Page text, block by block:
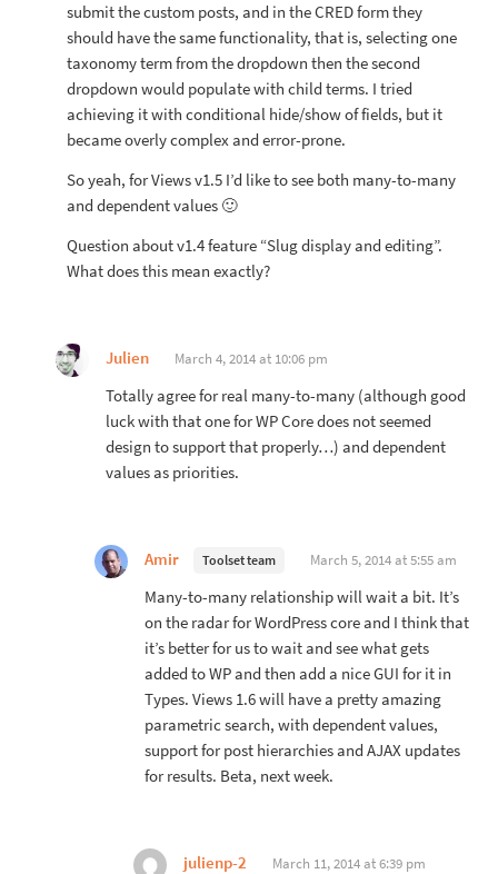
submit the custom posts, and in the CRED form they
should have the same functionality, that is, selecting one
taxonomy term from the dropdown then the second
dropdown would populate with child terms. I tried
achieving it with conditional hide/show of fields, but it
became overly complex and error-prone.
So yeah, for Views v1.5 I’d like to see both many-to-many
and dependent values 🙂
Question about v1.4 feature “Slug display and editing”.
What does this mean exactly?
Julien March 4, 2014 at 10:06 pm
Totally agree for real many-to-many (although good
luck with that one for WP Core does not seemed
design to support that properly…) and dependent
values as priorities.
Amir Toolset team March 5, 2014 at 5:55 am
Many-to-many relationship will wait a bit. It’s
on the radar for WordPress core and I think that
it’s better for us to wait and see what gets
added to WP and then add a nice GUI for it in
Types. Views 1.6 will have a pretty amazing
parametric search, with dependent values,
support for post hierarchies and AJAX updates
for results. Beta, next week.
julienp-2 March 11, 2014 at 6:39 pm